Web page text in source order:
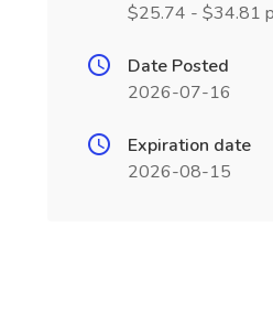
$25.74 - $34.81
Date Posted
2026-07-16
Expiration date
2026-08-15